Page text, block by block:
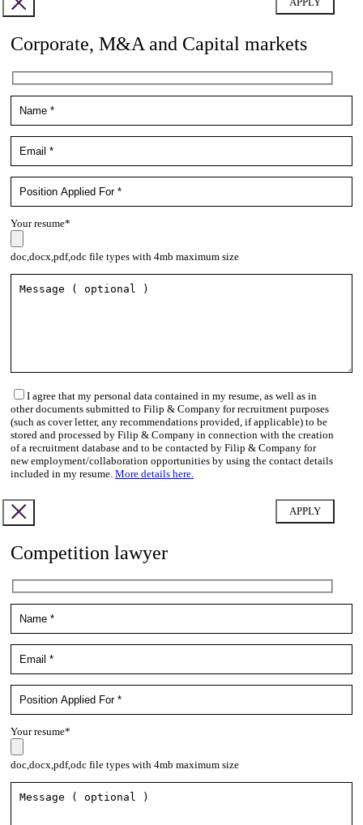
Corporate, M&A and Capital markets
Your resume*
doc,docx,pdf,odc file types with 4mb maximum size
I agree that my personal data contained in my resume, as well as in
other documents submitted to Filip & Company for recruitment purposes
(such as cover letter, any recommendations provided, if applicable) to be
stored and processed by Filip & Company in connection with the creation
of a recruitment database and to be contacted by Filip & Company for
new employment/collaboration opportunities by using the contact details
included in my resume. More details here.
Competition lawyer
Your resume*
doc,docx,pdf,odc file types with 4mb maximum size